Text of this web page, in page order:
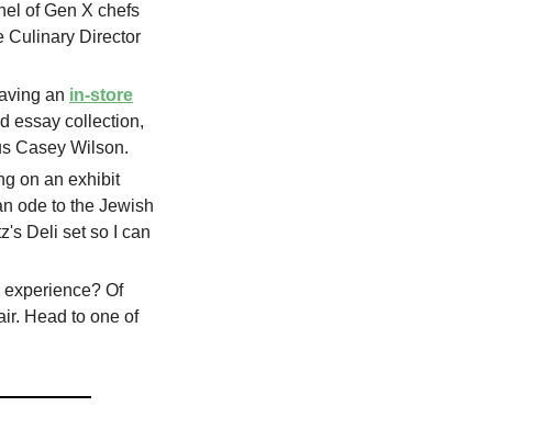
of Gen X chefs
Culinary Director
an in-store
essay collection,
Casey Wilson.
on an exhibit
ode to the Jewish
Deli set so I can
Of
Head to one of